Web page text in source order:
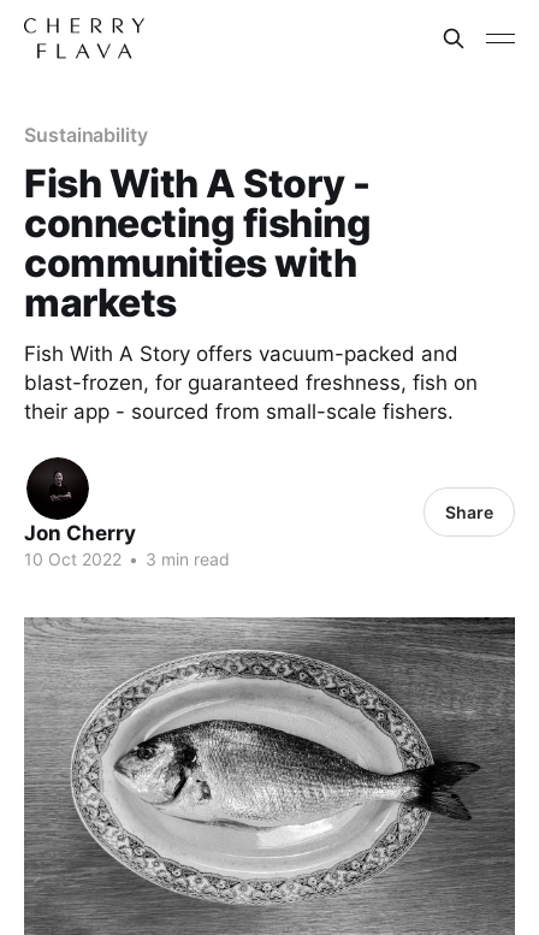
Sustainability
Fish With A Story -
connecting fishing
communities with
markets
Fish With A Story offers vacuum-packed and
blast-frozen, for guaranteed freshness, fish on
their app - sourced from small-scale fishers.
Jon Cherry
10 Oct 2022 • 3 min read
Share